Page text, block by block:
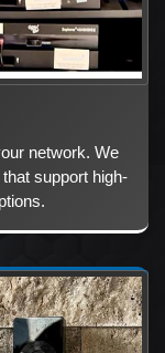
network. We
that support high-